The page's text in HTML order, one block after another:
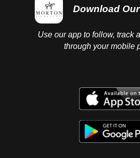
Download
Use our app to follow, track
through your mobile